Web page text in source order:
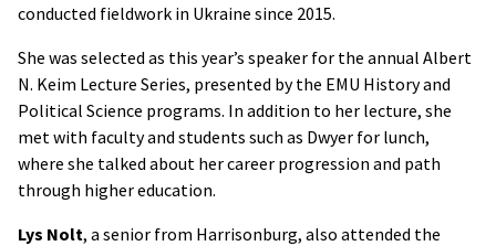
conducted fieldwork in Ukraine since 2015.
She was selected as this year’s speaker for the annual Albert
N. Keim Lecture Series, presented by the EMU History and
Political Science programs. In addition to her lecture, she
met with faculty and students such as Dwyer for lunch,
where she talked about her career progression and path
through higher education.
Lys Nolt, a senior from Harrisonburg, also attended the